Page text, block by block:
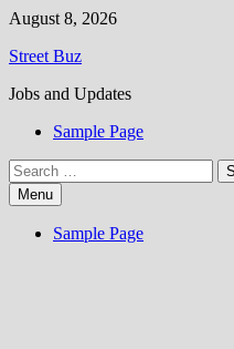
Skip
content
August 8, 2026
Street Buz
Jobs and Updates
Sample Page
Search
for:Menu
Sample Page